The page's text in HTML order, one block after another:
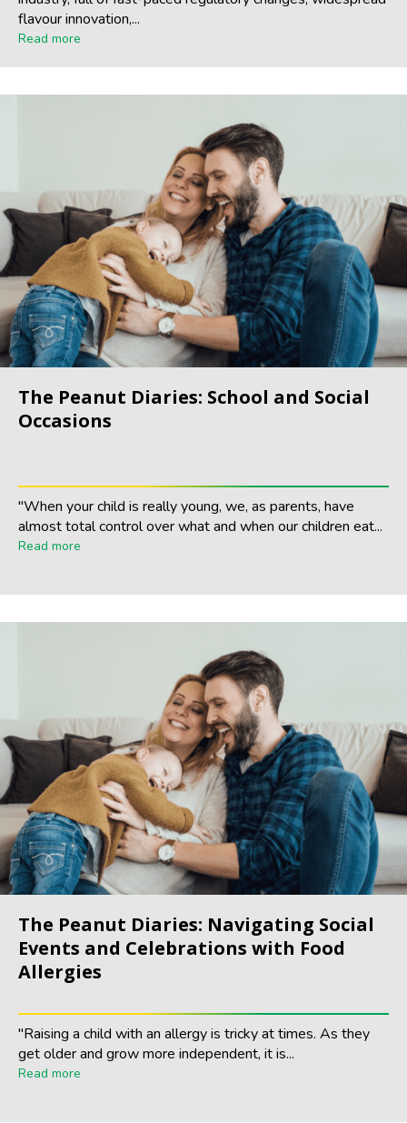
flavour innovation,...
Read more
The Peanut Diaries: School and Social
Occasions
"When your child is really young, we, as parents, have
almost total control over what and when our children eat...
Read more
The Peanut Diaries: Navigating Social
Events and Celebrations with Food
Allergies
"Raising a child with an allergy is tricky at times. As they
get older and grow more independent, it is...
Read more